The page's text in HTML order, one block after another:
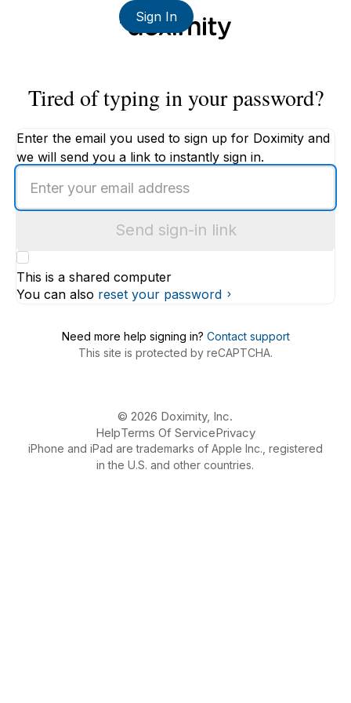
Sign In
Tired of typing in your password?
Enter the email you used to sign up for Doximity and
we will send you a link to instantly sign in.
email
Send sign-in link
This is a shared computer
You can also reset your password
Need more help signing in? Contact support
This site is protected by reCAPTCHA.
© 2026 Doximity, Inc.
HelpTerms Of ServicePrivacy
iPhone and iPad are trademarks of Apple Inc., registered
in the U.S. and other countries.